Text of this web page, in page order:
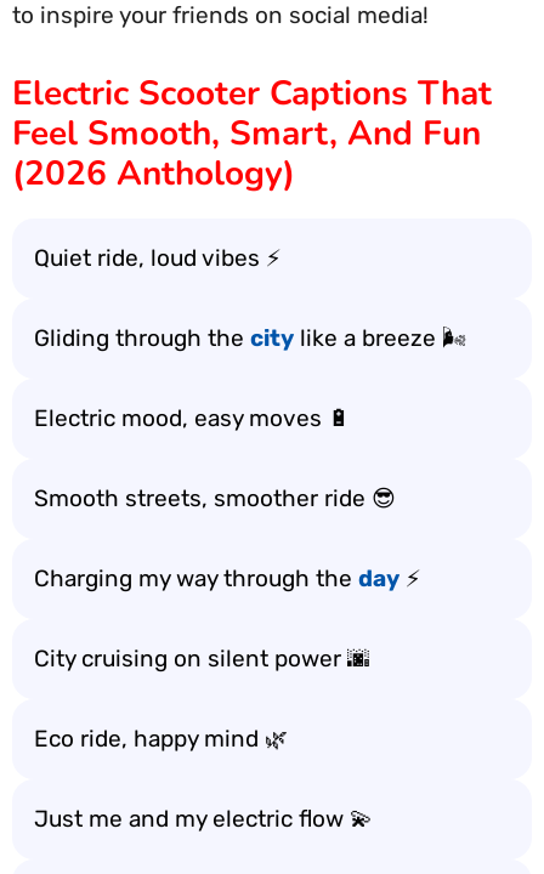
to inspire your friends on social media!
Electric Scooter Captions That
Feel Smooth, Smart, And Fun
(2026 Anthology)
Quiet ride, loud vibes ⚡
Gliding through the city like a breeze 🌬️
Electric mood, easy moves 🔋
Smooth streets, smoother ride 😎
Charging my way through the day ⚡
City cruising on silent power 🌆
Eco ride, happy mind 🌿
Just me and my electric flow 💫